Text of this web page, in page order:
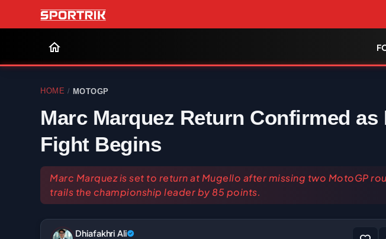
HOME / MOTOGP
Marc Marquez Return Confirmed as
Fight Begins
Marc Marquez is set to return at Mugello after missing two MotoGP
trails the championship leader by 85 points.
Dhiafakhri Ali